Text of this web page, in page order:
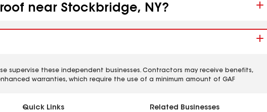
near Stockbridge, NY?
these independent businesses. Contractors may receive benefits,
warranties, which require the use of a minimum amount of GAF
Quick Links Related Businesses